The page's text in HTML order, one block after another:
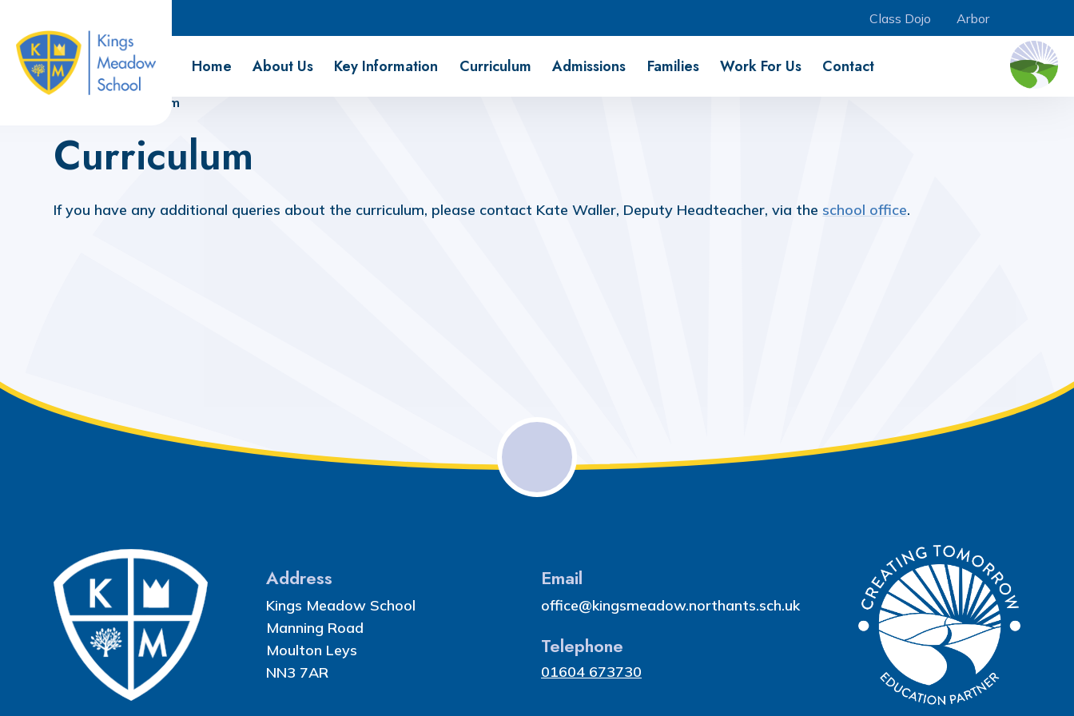
Kings Meadow School
Home About Us Key Information Curriculum Admissions Families Work For Us Contact
Class Dojo Arbor
Curriculum
Curriculum
If you have any additional queries about the curriculum, please contact Kate Waller, Deputy Headteacher, via the school office.
Address
Kings Meadow School
Manning Road
Moulton Leys
NN3 7AR
Email
office@kingsmeadow.northants.sch.uk
Telephone
01604 673730